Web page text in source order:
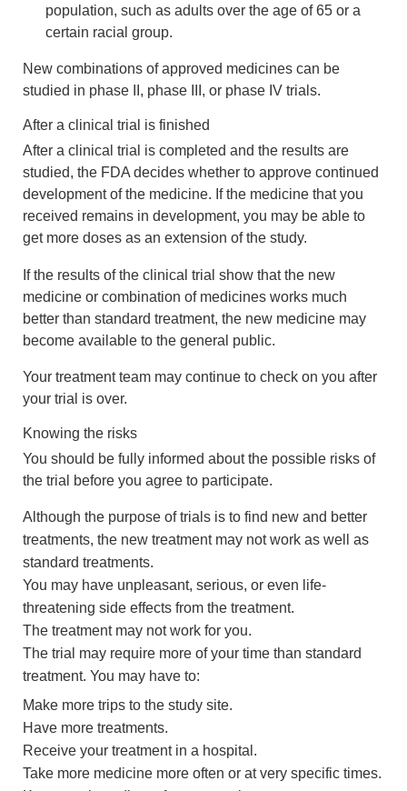
population, such as adults over the age of 65 or a
certain racial group.
New combinations of approved medicines can be
studied in phase II, phase III, or phase IV trials.
After a clinical trial is finished
After a clinical trial is completed and the results are
studied, the FDA decides whether to approve continued
development of the medicine. If the medicine that you
received remains in development, you may be able to
get more doses as an extension of the study.
If the results of the clinical trial show that the new
medicine or combination of medicines works much
better than standard treatment, the new medicine may
become available to the general public.
Your treatment team may continue to check on you after
your trial is over.
Knowing the risks
You should be fully informed about the possible risks of
the trial before you agree to participate.
Although the purpose of trials is to find new and better
treatments, the new treatment may not work as well as
standard treatments.
You may have unpleasant, serious, or even life-
threatening side effects from the treatment.
The treatment may not work for you.
The trial may require more of your time than standard
treatment. You may have to:
Make more trips to the study site.
Have more treatments.
Receive your treatment in a hospital.
Take more medicine more often or at very specific times.